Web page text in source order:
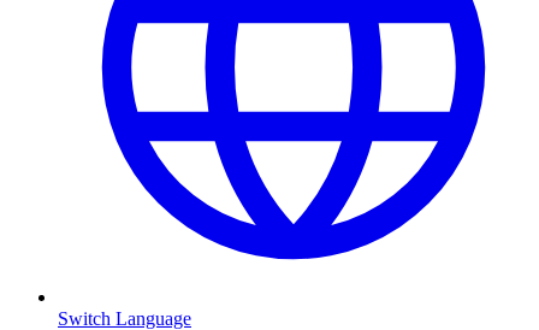
Switch Language